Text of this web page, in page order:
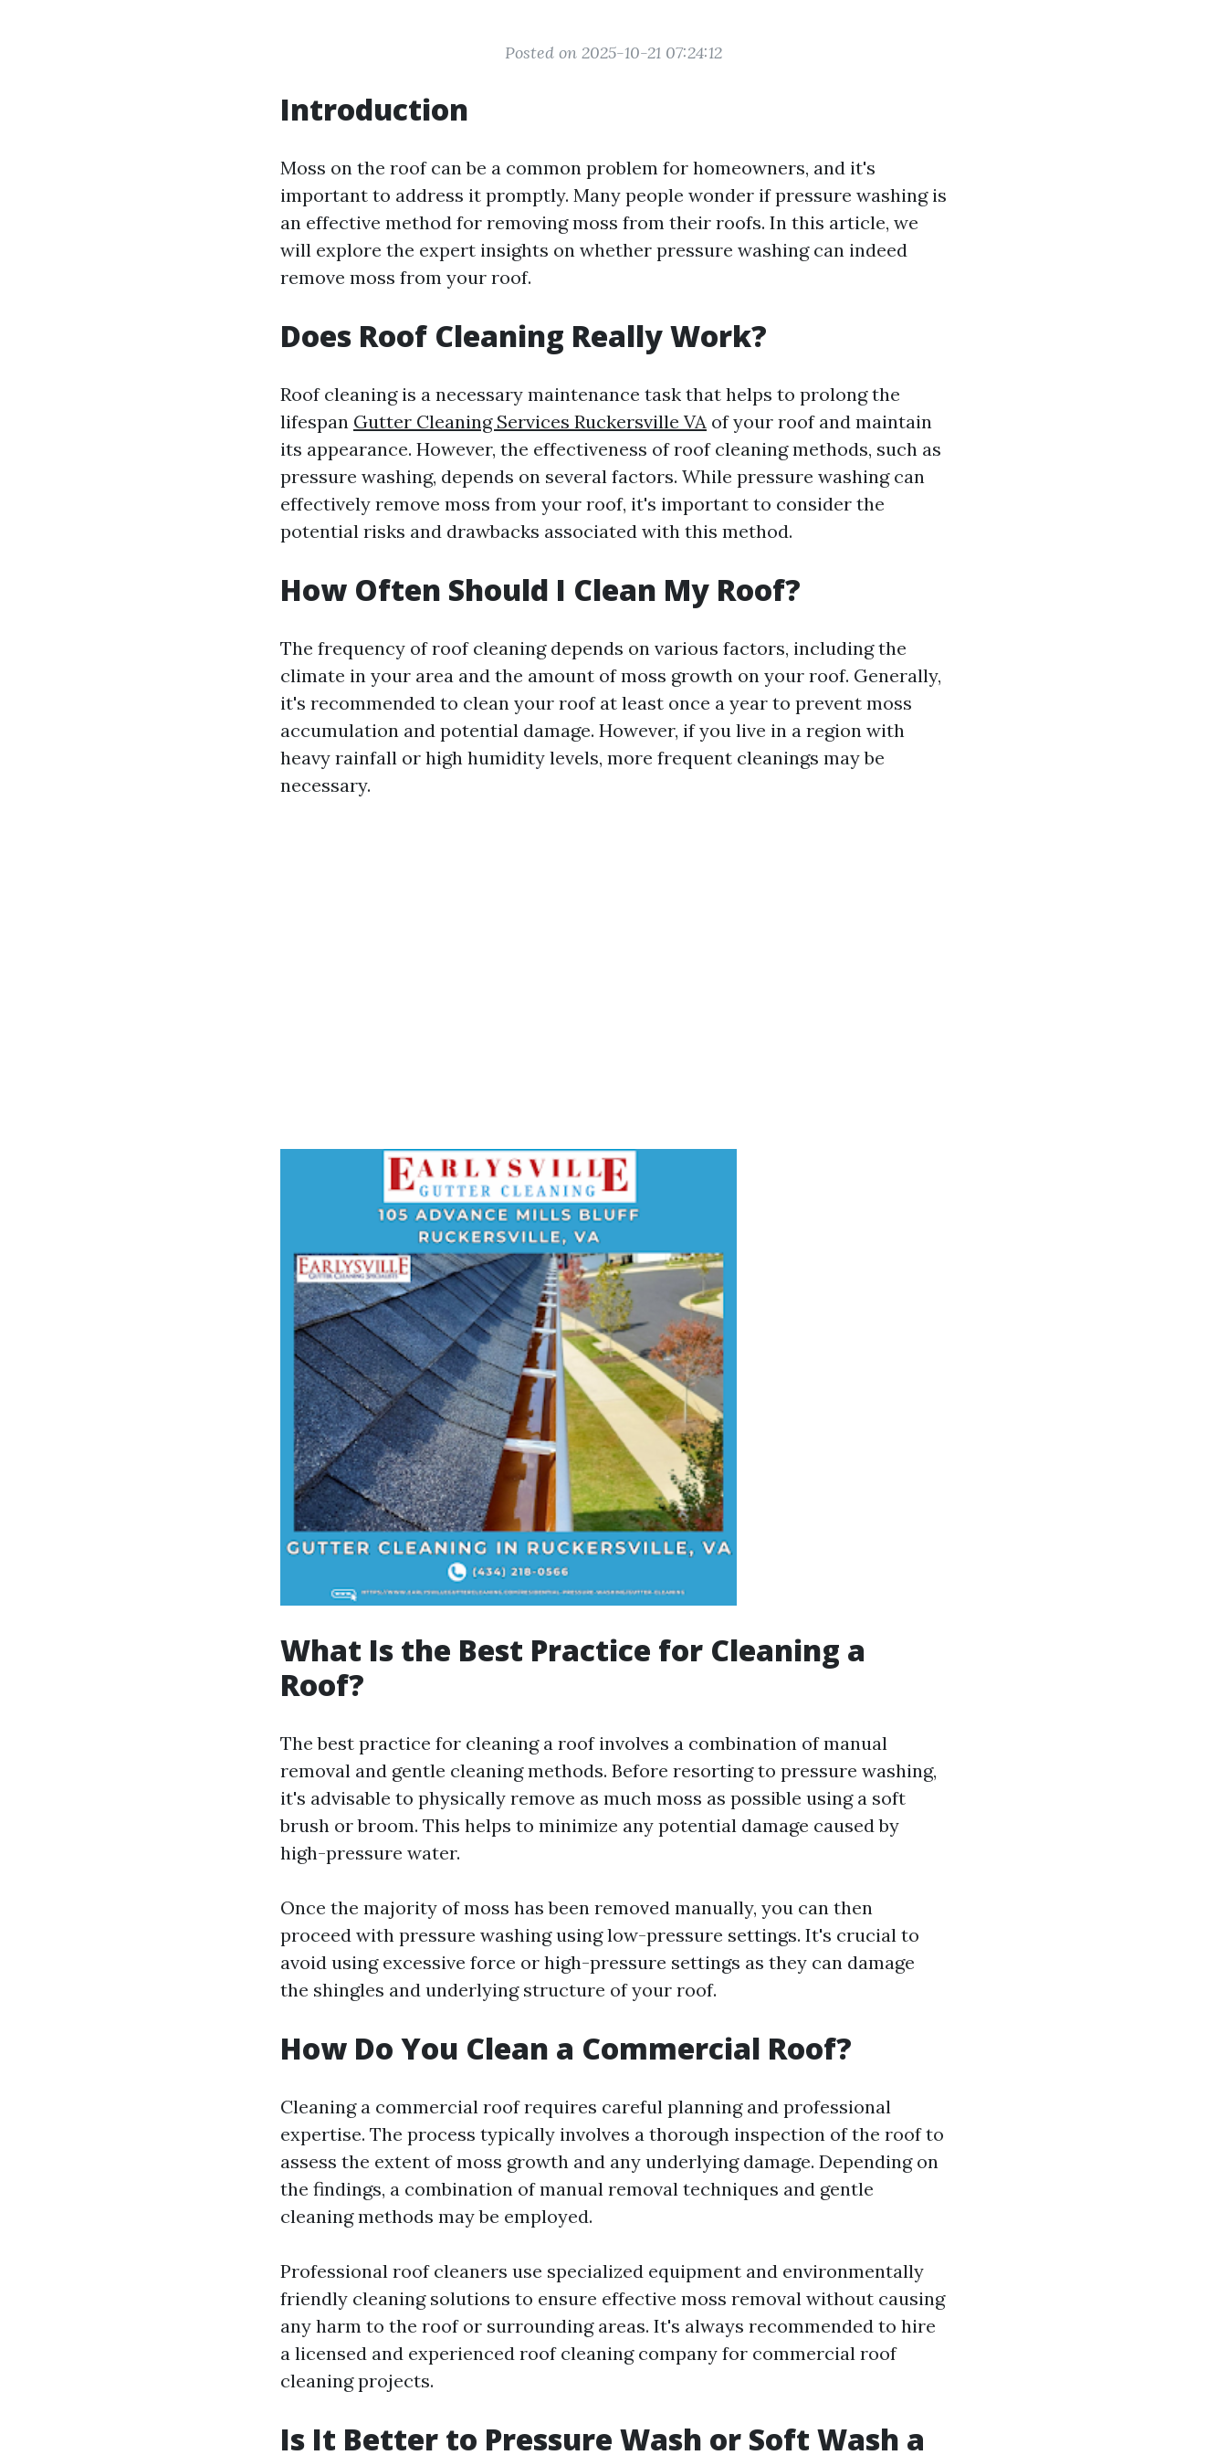
Posted on 2025-10-21 07:24:12
Introduction
Moss on the roof can be a common problem for homeowners, and it's
important to address it promptly. Many people wonder if pressure washing is
an effective method for removing moss from their roofs. In this article, we
will explore the expert insights on whether pressure washing can indeed
remove moss from your roof.
Does Roof Cleaning Really Work?
Roof cleaning is a necessary maintenance task that helps to prolong the
lifespan Gutter Cleaning Services Ruckersville VA of your roof and maintain
its appearance. However, the effectiveness of roof cleaning methods, such as
pressure washing, depends on several factors. While pressure washing can
effectively remove moss from your roof, it's important to consider the
potential risks and drawbacks associated with this method.
How Often Should I Clean My Roof?
The frequency of roof cleaning depends on various factors, including the
climate in your area and the amount of moss growth on your roof. Generally,
it's recommended to clean your roof at least once a year to prevent moss
accumulation and potential damage. However, if you live in a region with
heavy rainfall or high humidity levels, more frequent cleanings may be
necessary.
What Is the Best Practice for Cleaning a
Roof?
The best practice for cleaning a roof involves a combination of manual
removal and gentle cleaning methods. Before resorting to pressure washing,
it's advisable to physically remove as much moss as possible using a soft
brush or broom. This helps to minimize any potential damage caused by
high-pressure water.
Once the majority of moss has been removed manually, you can then
proceed with pressure washing using low-pressure settings. It's crucial to
avoid using excessive force or high-pressure settings as they can damage
the shingles and underlying structure of your roof.
How Do You Clean a Commercial Roof?
Cleaning a commercial roof requires careful planning and professional
expertise. The process typically involves a thorough inspection of the roof to
assess the extent of moss growth and any underlying damage. Depending on
the findings, a combination of manual removal techniques and gentle
cleaning methods may be employed.
Professional roof cleaners use specialized equipment and environmentally
friendly cleaning solutions to ensure effective moss removal without causing
any harm to the roof or surrounding areas. It's always recommended to hire
a licensed and experienced roof cleaning company for commercial roof
cleaning projects.
Is It Better to Pressure Wash or Soft Wash a